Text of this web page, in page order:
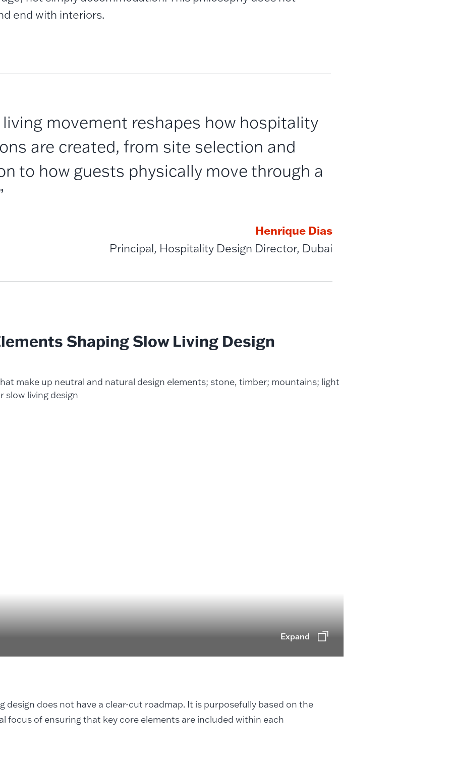
end with interiors.
movement reshapes how hospitality
are created, from site selection and
to how guests physically move through a
Henrique Dias
Principal, Hospitality Design Director, Dubai
Shaping Slow Living Design
Expand
design does not have a clear-cut roadmap. It is purposefully based on the
focus of ensuring that key core elements are included within each